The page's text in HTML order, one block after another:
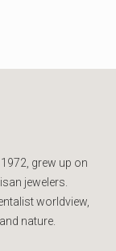
grew up on
jewelers.
worldview,
nature.